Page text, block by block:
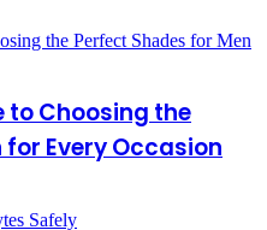
to Choosing the
Every Occasion